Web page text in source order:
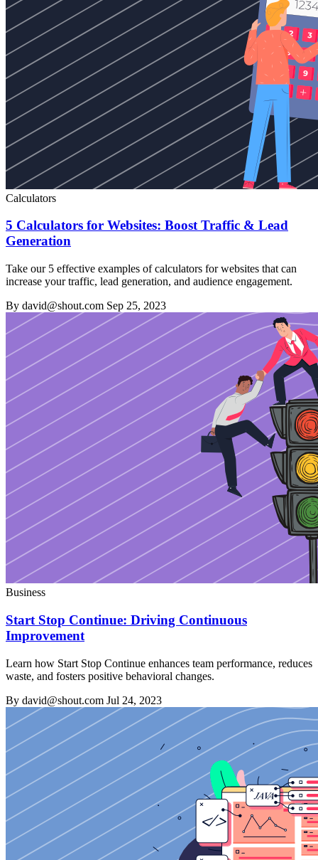
Calculators
5 Calculators for Websites: Boost Traffic & Lead
Generation
Take our 5 effective examples of calculators for websites that can
increase your traffic, lead generation, and audience engagement.
By david@shout.com Sep 25, 2023
Business
Start Stop Continue: Driving Continuous
Improvement
Learn how Start Stop Continue enhances team performance, reduces
waste, and fosters positive behavioral changes.
By david@shout.com Jul 24, 2023